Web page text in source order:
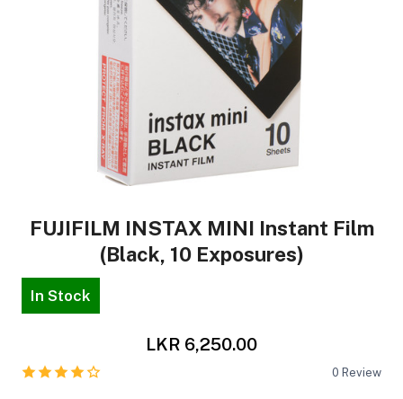
Side Bags
FUJIFILM INSTAX MINI Instant Film
(Black, 10 Exposures)
In Stock
LKR 6,250.00
0 Review